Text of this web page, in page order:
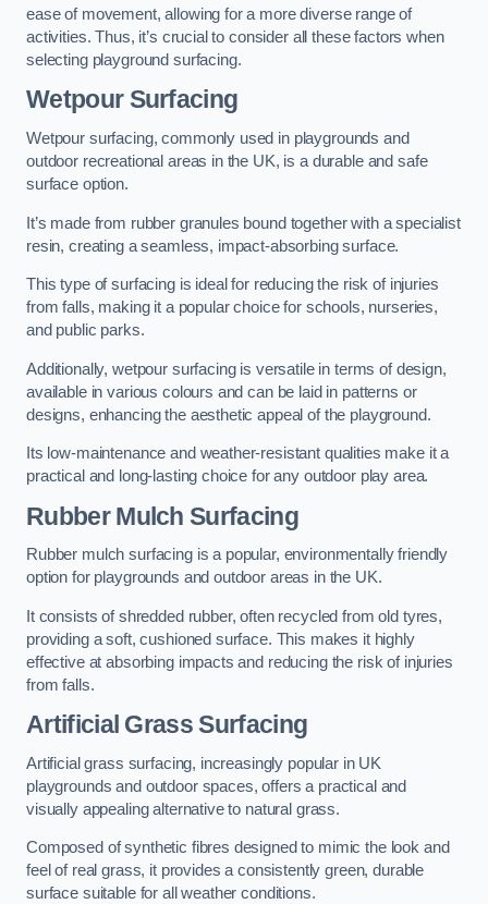
ease of movement, allowing for a more diverse range of
activities. Thus, it’s crucial to consider all these factors when
selecting playground surfacing.
Wetpour Surfacing
Wetpour surfacing, commonly used in playgrounds and
outdoor recreational areas in the UK, is a durable and safe
surface option.
It’s made from rubber granules bound together with a specialist
resin, creating a seamless, impact-absorbing surface.
This type of surfacing is ideal for reducing the risk of injuries
from falls, making it a popular choice for schools, nurseries,
and public parks.
Additionally, wetpour surfacing is versatile in terms of design,
available in various colours and can be laid in patterns or
designs, enhancing the aesthetic appeal of the playground.
Its low-maintenance and weather-resistant qualities make it a
practical and long-lasting choice for any outdoor play area.
Rubber Mulch Surfacing
Rubber mulch surfacing is a popular, environmentally friendly
option for playgrounds and outdoor areas in the UK.
It consists of shredded rubber, often recycled from old tyres,
providing a soft, cushioned surface. This makes it highly
effective at absorbing impacts and reducing the risk of injuries
from falls.
Artificial Grass Surfacing
Artificial grass surfacing, increasingly popular in UK
playgrounds and outdoor spaces, offers a practical and
visually appealing alternative to natural grass.
Composed of synthetic fibres designed to mimic the look and
feel of real grass, it provides a consistently green, durable
surface suitable for all weather conditions.